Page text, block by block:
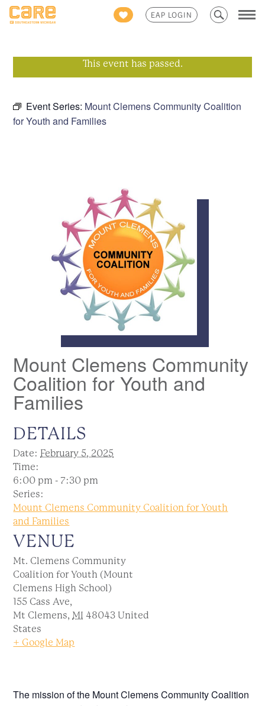
EAP LOGIN
Search
for:
This event has passed.
Event Series: Mount Clemens Community Coalition
for Youth and Families
Mount Clemens Community
Coalition for Youth and
Families
DETAILS
Date: February 5, 2025
Time:
6:00 pm - 7:30 pm
Series:
Mount Clemens Community Coalition for Youth
and Families
VENUE
Mt. Clemens Community
Coalition for Youth (Mount
Clemens High School)
155 Cass Ave,
Mt Clemens, MI 48043 United
States
+ Google Map
The mission of the Mount Clemens Community Coalition